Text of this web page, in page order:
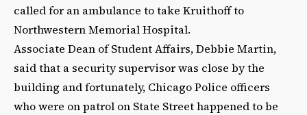
called for an ambulance to take Kruithoff to
Northwestern Memorial Hospital.
Associate Dean of Student Affairs, Debbie Martin,
said that a security supervisor was close by the
building and fortunately, Chicago Police officers
who were on patrol on State Street happened to be